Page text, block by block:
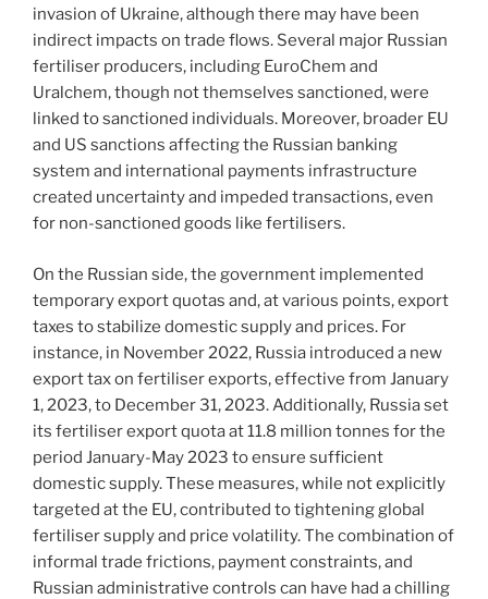
invasion of Ukraine, although there may have been
indirect impacts on trade flows. Several major Russian
fertiliser producers, including EuroChem and
Uralchem, though not themselves sanctioned, were
linked to sanctioned individuals. Moreover, broader EU
and US sanctions affecting the Russian banking
system and international payments infrastructure
created uncertainty and impeded transactions, even
for non-sanctioned goods like fertilisers.
On the Russian side, the government implemented
temporary export quotas and, at various points, export
taxes to stabilize domestic supply and prices. For
instance, in November 2022, Russia introduced a new
export tax on fertiliser exports, effective from January
1, 2023, to December 31, 2023. Additionally, Russia set
its fertiliser export quota at 11.8 million tonnes for the
period January-May 2023 to ensure sufficient
domestic supply. These measures, while not explicitly
targeted at the EU, contributed to tightening global
fertiliser supply and price volatility. The combination of
informal trade frictions, payment constraints, and
Russian administrative controls can have had a chilling